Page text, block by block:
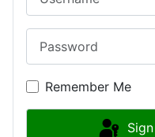
Remember Me